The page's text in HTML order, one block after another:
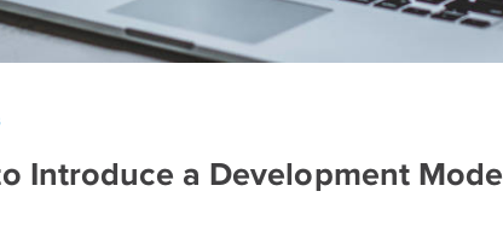
Introduce a Development Mode